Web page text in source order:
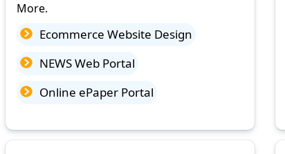
More.
Ecommerce Website Design
NEWS Web Portal
Online ePaper Portal